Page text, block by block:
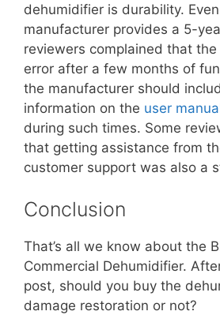
dehumidifier is durability.
manufacturer provides a 5-
reviewers complained that
error after a few months of
the manufacturer should
information on the user
during such times. Some
that getting assistance from
customer support was also a
Conclusion
That’s all we know about the
Commercial Dehumidifier.
post, should you buy the
damage restoration or not?